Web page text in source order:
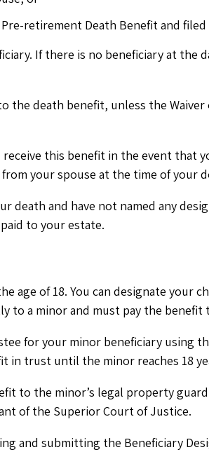
retirement Death Benefit and
If there is no beneficiary at the
the death benefit, unless the
this benefit in the event that
your spouse at the time of your
death and have not named any
to your estate.
age of 18. You can designate your
to a minor and must pay the benefit
for your minor beneficiary using
in trust until the minor reaches 18
to the minor’s legal property
of the Superior Court of Justice.
and submitting the Beneficiary